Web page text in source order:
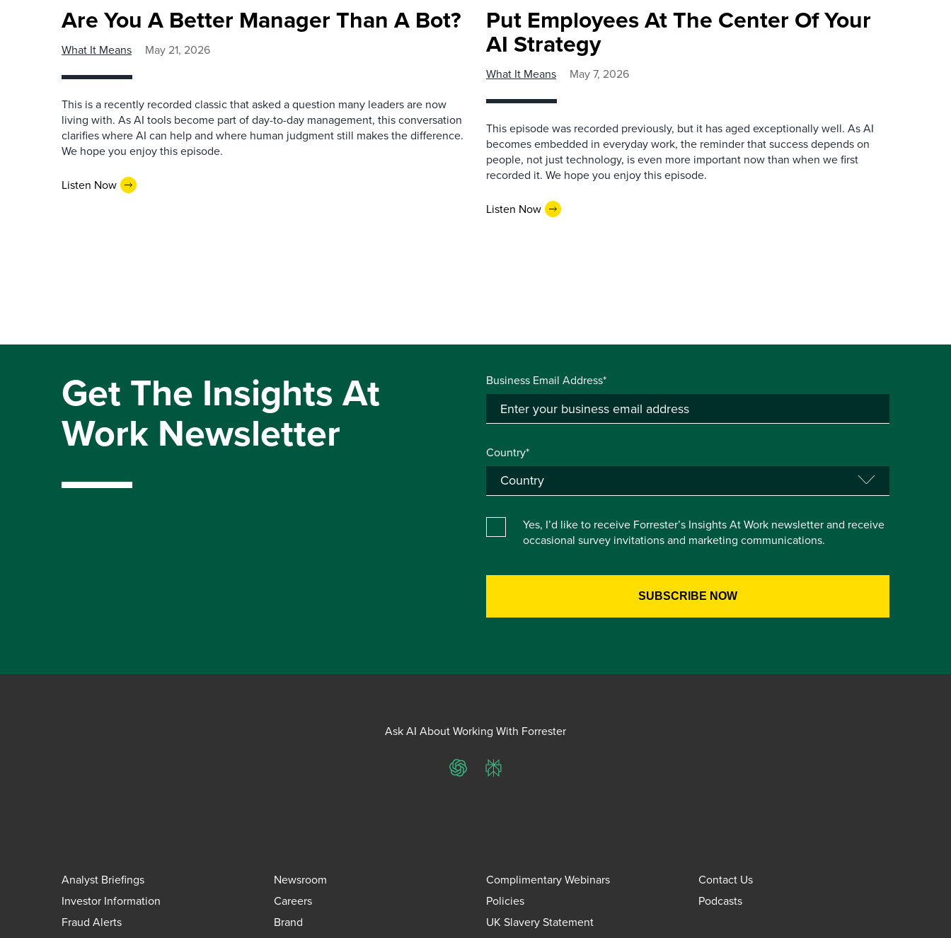
Are You A Better Manager Than A Bot?
What It Means May 21, 2026
This is a recently recorded classic that asked a question many leaders are now
living with. As AI tools become part of day-to-day management, this conversation
clarifies where AI can help and where human judgment still makes the difference.
We hope you enjoy this episode.
Listen Now
Put Employees At The Center Of Your
AI Strategy
What It Means May 7, 2026
This episode was recorded previously, but it has aged exceptionally well. As AI
becomes embedded in everyday work, the reminder that success depends on
people, not just technology, is even more important now than when we first
recorded it. We hope you enjoy this episode.
Listen Now
Get The Insights At
Work Newsletter
Business Email Address*
Country*
Yes, I’d like to receive Forrester’s Insights At Work newsletter and receive
occasional survey invitations and marketing communications.
Ask AI About Working With Forrester
ChatGPTPerplexity
Analyst Briefings Newsroom Complimentary Webinars
Contact Us
Investor Information
Careers Policies
Podcasts
Fraud Alerts
Brand UK Slavery Statement